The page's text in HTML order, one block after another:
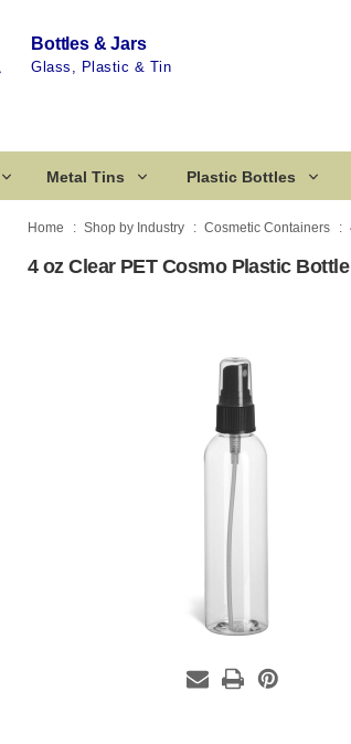
Bottles & Jars
Glass, Plastic & Tin
Metal Tins Plastic Bottles
Home Shop by Industry Cosmetic Containers
4 oz Clear PET Cosmo Plastic